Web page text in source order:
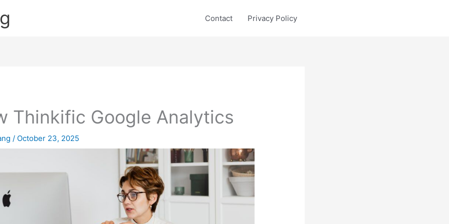
Contact Privacy Policy
Thinkific Google Analytics
/ October 23, 2025